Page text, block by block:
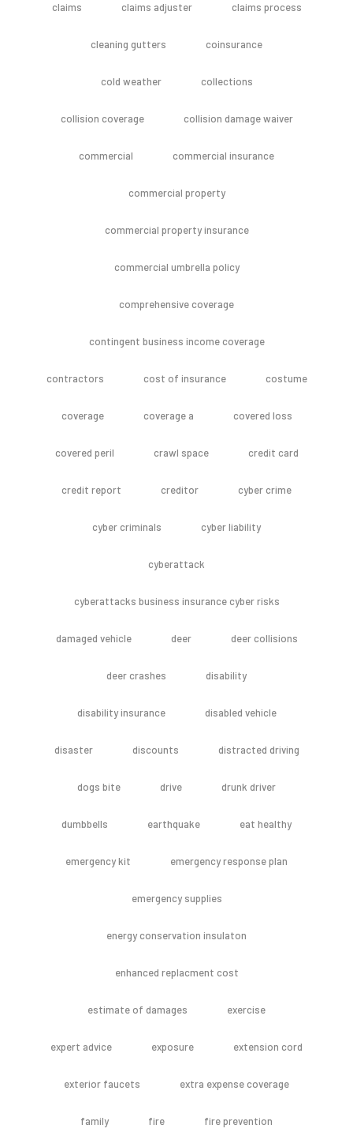
claims claims adjuster claims process
cleaning gutters coinsurance
cold weather collections
collision coverage collision damage waiver
commercial commercial insurance
commercial property
commercial property insurance
commercial umbrella policy
comprehensive coverage
contingent business income coverage
contractors cost of insurance costume
coverage coverage a covered loss
covered peril crawl space credit card
credit report creditor cyber crime
cyber criminals cyber liability
cyberattack
cyberattacks business insurance cyber risks
damaged vehicle deer deer collisions
deer crashes disability
disability insurance disabled vehicle
disaster discounts distracted driving
dogs bite drive drunk driver
dumbbells earthquake eat healthy
emergency kit emergency response plan
emergency supplies
energy conservation insulaton
enhanced replacment cost
estimate of damages exercise
expert advice exposure extension cord
exterior faucets extra expense coverage
family fire fire prevention